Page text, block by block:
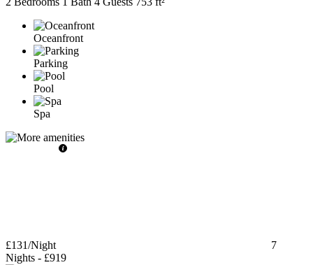
Oceanfront
Parking
Pool
Spa
£131/Night
7
Nights - £919